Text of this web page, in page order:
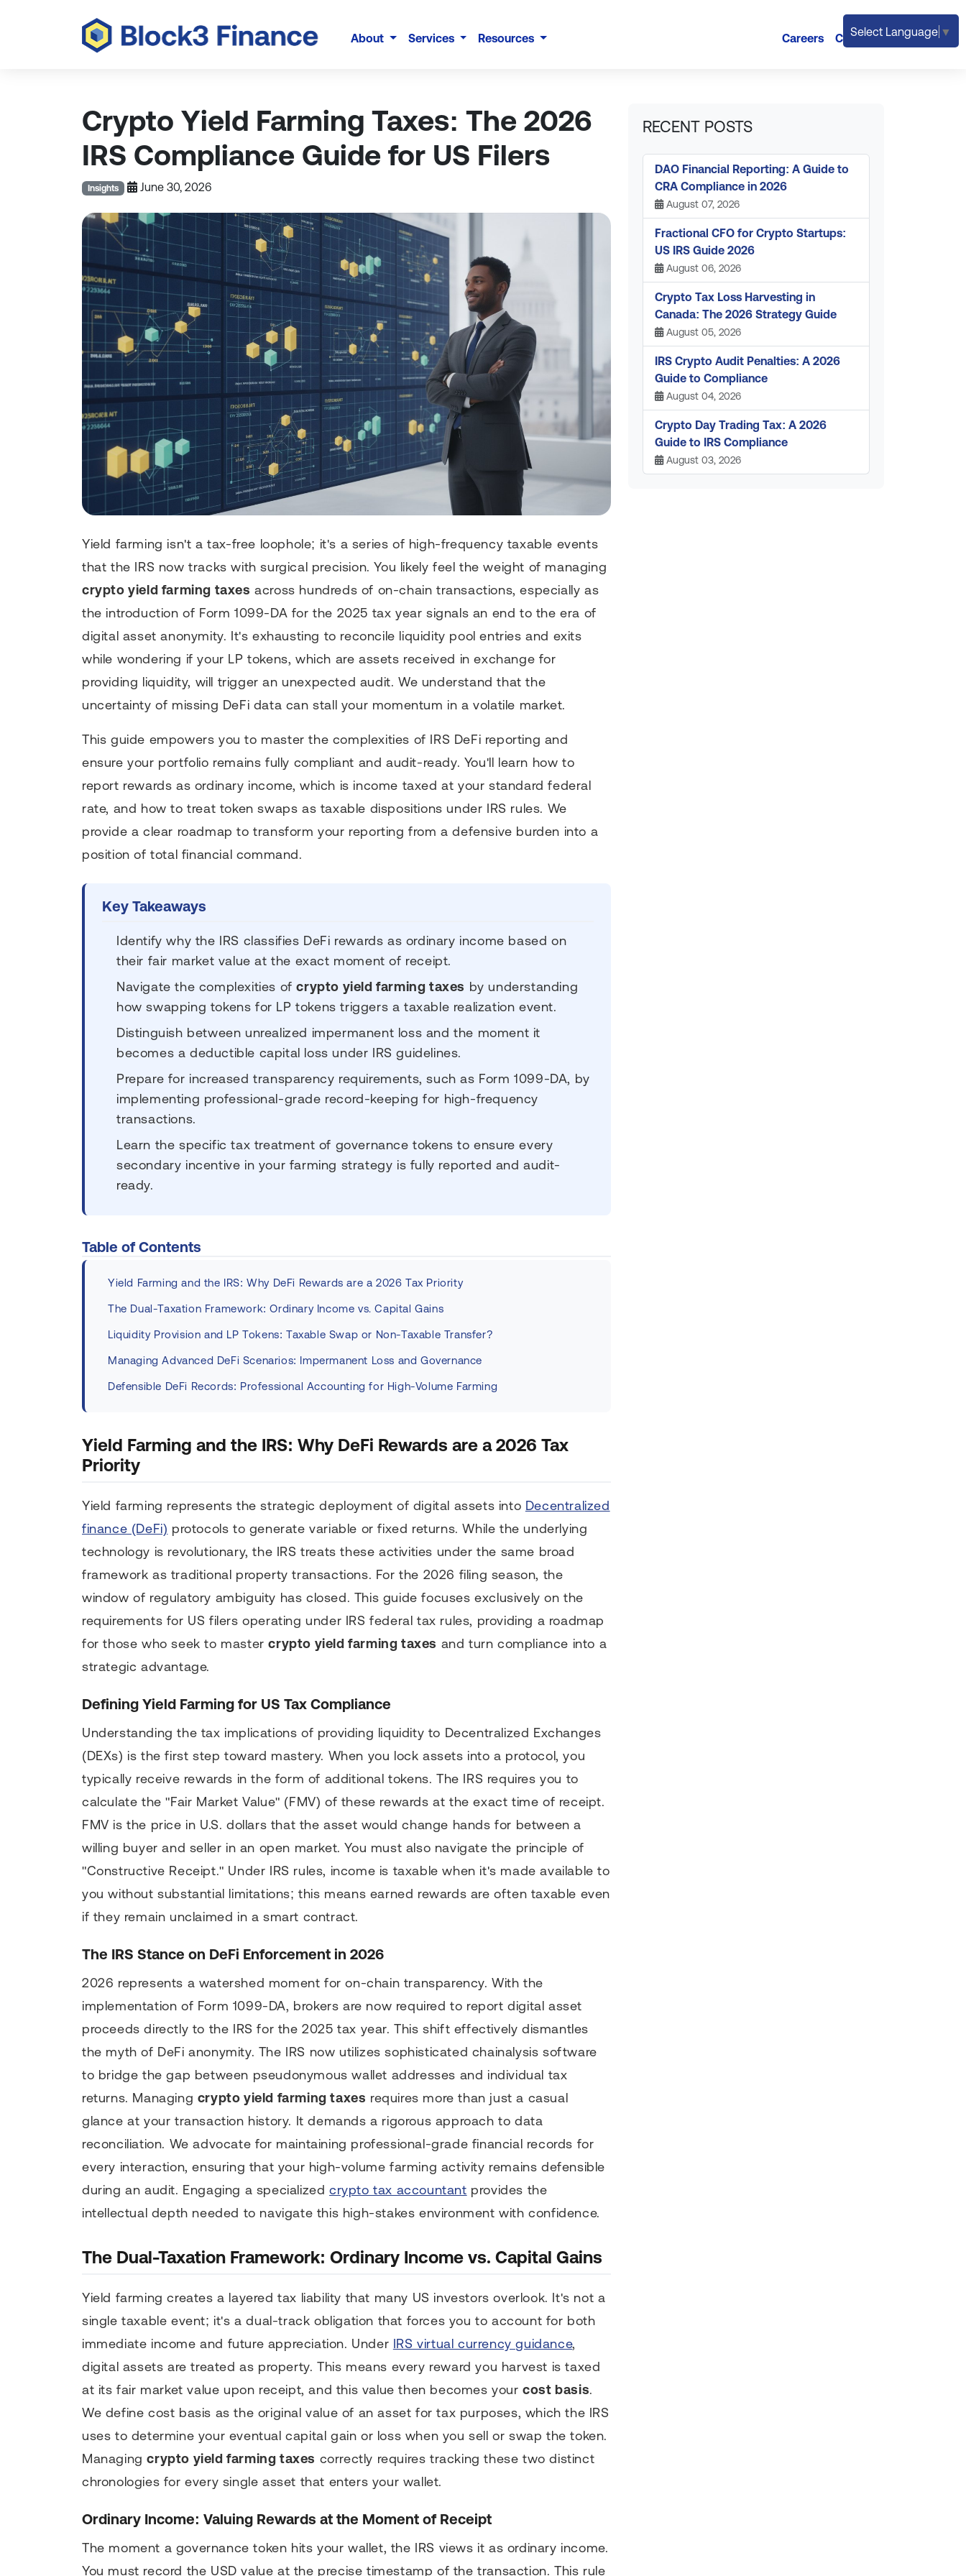
About Services Resources Careers Contact
Select Language ▼
Crypto Yield Farming Taxes: The 2026
IRS Compliance Guide for US Filers
Insights June 30, 2026
Yield farming isn't a tax-free loophole; it's a series of high-frequency taxable events
that the IRS now tracks with surgical precision. You likely feel the weight of managing
crypto yield farming taxes across hundreds of on-chain transactions, especially as
the introduction of Form 1099-DA for the 2025 tax year signals an end to the era of
digital asset anonymity. It's exhausting to reconcile liquidity pool entries and exits
while wondering if your LP tokens, which are assets received in exchange for
providing liquidity, will trigger an unexpected audit. We understand that the
uncertainty of missing DeFi data can stall your momentum in a volatile market.
This guide empowers you to master the complexities of IRS DeFi reporting and
ensure your portfolio remains fully compliant and audit-ready. You'll learn how to
report rewards as ordinary income, which is income taxed at your standard federal
rate, and how to treat token swaps as taxable dispositions under IRS rules. We
provide a clear roadmap to transform your reporting from a defensive burden into a
position of total financial command.
Key Takeaways
Identify why the IRS classifies DeFi rewards as ordinary income based on
their fair market value at the exact moment of receipt.
Navigate the complexities ofcrypto yield farming taxes by understanding
how swapping tokens for LP tokens triggers a taxable realization event.
Distinguish between unrealized impermanent loss and the moment it
becomes a deductible capital loss under IRS guidelines.
Prepare for increased transparency requirements, such as Form 1099-DA, by
implementing professional-grade record-keeping for high-frequency
transactions.
Learn the specific tax treatment of governance tokens to ensure every
secondary incentive in your farming strategy is fully reported and audit-
ready.
Table of Contents
Yield Farming and the IRS: Why DeFi Rewards are a 2026 Tax Priority
The Dual-Taxation Framework: Ordinary Income vs. Capital Gains
Liquidity Provision and LP Tokens: Taxable Swap or Non-Taxable Transfer?
Managing Advanced DeFi Scenarios: Impermanent Loss and Governance
Defensible DeFi Records: Professional Accounting for High-Volume Farming
Yield Farming and the IRS: Why DeFi Rewards are a 2026 Tax
Priority
Yield farming represents the strategic deployment of digital assets into Decentralized
finance (DeFi) protocols to generate variable or fixed returns. While the underlying
technology is revolutionary, the IRS treats these activities under the same broad
framework as traditional property transactions. For the 2026 filing season, the
window of regulatory ambiguity has closed. This guide focuses exclusively on the
requirements for US filers operating under IRS federal tax rules, providing a roadmap
for those who seek to mastercrypto yield farming taxes and turn compliance into a
strategic advantage.
Defining Yield Farming for US Tax Compliance
Understanding the tax implications of providing liquidity to Decentralized Exchanges
(DEXs) is the first step toward mastery. When you lock assets into a protocol, you
typically receive rewards in the form of additional tokens. The IRS requires you to
calculate the "Fair Market Value" (FMV) of these rewards at the exact time of receipt.
FMV is the price in U.S. dollars that the asset would change hands for between a
willing buyer and seller in an open market. You must also navigate the principle of
"Constructive Receipt." Under IRS rules, income is taxable when it's made available to
you without substantial limitations; this means earned rewards are often taxable even
if they remain unclaimed in a smart contract.
The IRS Stance on DeFi Enforcement in 2026
2026 represents a watershed moment for on-chain transparency. With the
implementation of Form 1099-DA, brokers are now required to report digital asset
proceeds directly to the IRS for the 2025 tax year. This shift effectively dismantles
the myth of DeFi anonymity. The IRS now utilizes sophisticated chainalysis software
to bridge the gap between pseudonymous wallet addresses and individual tax
returns. Managing crypto yield farming taxes requires more than just a casual
glance at your transaction history. It demands a rigorous approach to data
reconciliation. We advocate for maintaining professional-grade financial records for
every interaction, ensuring that your high-volume farming activity remains defensible
during an audit. Engaging a specializedcrypto tax accountant provides the
intellectual depth needed to navigate this high-stakes environment with confidence.
The Dual-Taxation Framework: Ordinary Income vs. Capital Gains
Yield farming creates a layered tax liability that many US investors overlook. It's not a
single taxable event; it's a dual-track obligation that forces you to account for both
immediate income and future appreciation. Under IRS virtual currency guidance,
digital assets are treated as property. This means every reward you harvest is taxed
at its fair market value upon receipt, and this value then becomes yourcost basis.
We define cost basis as the original value of an asset for tax purposes, which the IRS
uses to determine your eventual capital gain or loss when you sell or swap the token.
Managingcrypto yield farming taxes correctly requires tracking these two distinct
chronologies for every single asset that enters your wallet.
Ordinary Income: Valuing Rewards at the Moment of Receipt
The moment a governance token hits your wallet, the IRS views it as ordinary income.
You must record the USD value at the precise timestamp of the transaction. This rule
RECENT POSTS
DAO Financial Reporting: A Guide to
CRA Compliance in 2026
August 07, 2026
Fractional CFO for Crypto Startups:
US IRS Guide 2026
August 06, 2026
Crypto Tax Loss Harvesting in
Canada: The 2026 Strategy Guide
August 05, 2026
IRS Crypto Audit Penalties: A 2026
Guide to Compliance
August 04, 2026
Crypto Day Trading Tax: A 2026
Guide to IRS Compliance
August 03, 2026